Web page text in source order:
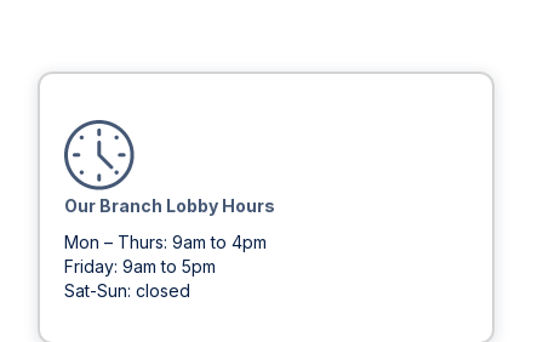
Our Branch Lobby Hours
Mon – Thurs: 9am to 4pm
Friday: 9am to 5pm
Sat-Sun: closed